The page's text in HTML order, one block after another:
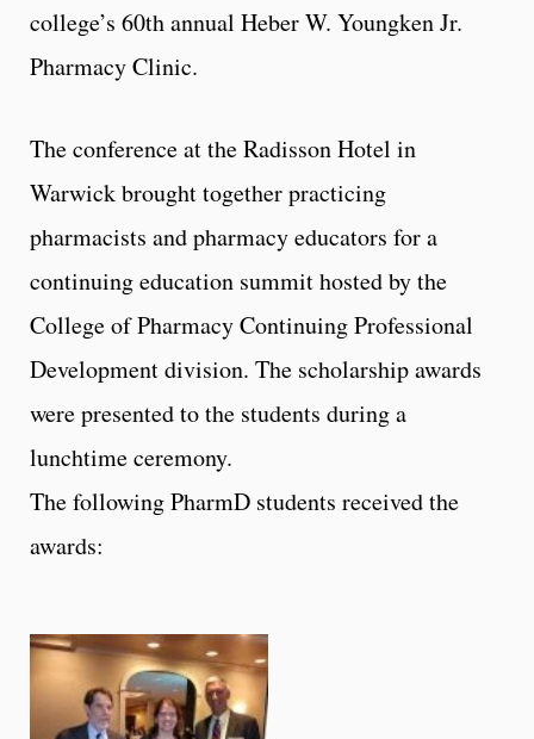
college’s 60th annual Heber W. Youngken Jr.
Pharmacy Clinic.
The conference at the Radisson Hotel in
Warwick brought together practicing
pharmacists and pharmacy educators for a
continuing education summit hosted by the
College of Pharmacy Continuing Professional
Development division. The scholarship awards
were presented to the students during a
lunchtime ceremony.
The following PharmD students received the
awards: